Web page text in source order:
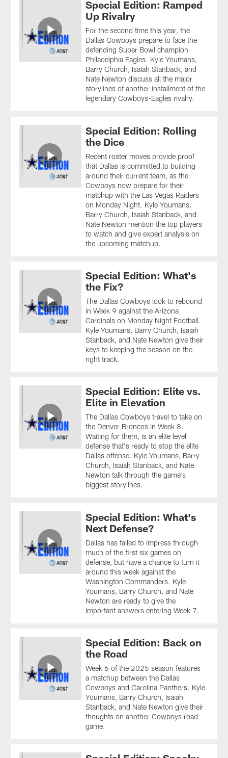
Special Edition: Ramped
Up Rivalry
For the second time this year, the
Dallas Cowboys prepare to face the
defending Super Bowl champion
Philadelphia Eagles. Kyle Youmans,
Barry Church, Isaiah Stanback, and
Nate Newton discuss all the major
storylines of another installment of the
legendary Cowboys-Eagles rivalry.
Special Edition: Rolling
the Dice
Recent roster moves provide proof
that Dallas is committed to building
around their current team, as the
Cowboys now prepare for their
matchup with the Las Vegas Raiders
on Monday Night. Kyle Youmans,
Barry Church, Isaiah Stanback, and
Nate Newton mention the top players
to watch and give expert analysis on
the upcoming matchup.
Special Edition: What's
the Fix?
The Dallas Cowboys look to rebound
in Week 9 against the Arizona
Cardinals on Monday Night Football.
Kyle Youmans, Barry Church, Isaiah
Stanback, and Nate Newton give their
keys to keeping the season on the
right track.
Special Edition: Elite vs.
Elite in Elevation
The Dallas Cowboys travel to take on
the Denver Broncos in Week 8.
Waiting for them, is an elite level
defense that's ready to stop the elite
Dallas offense. Kyle Youmans, Barry
Church, Isaiah Stanback, and Nate
Newton talk through the game's
biggest storylines.
Special Edition: What's
Next Defense?
Dallas has failed to impress through
much of the first six games on
defense, but have a chance to turn it
around this week against the
Washington Commanders. Kyle
Youmans, Barry Church, and Nate
Newton are ready to give the
important answers entering Week 7.
Special Edition: Back on
the Road
Week 6 of the 2025 season features
a matchup between the Dallas
Cowboys and Carolina Panthers. Kyle
Youmans, Barry Church, Isaiah
Stanback, and Nate Newton give their
thoughts on another Cowboys road
game.